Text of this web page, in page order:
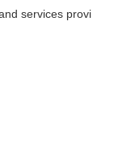
services provi